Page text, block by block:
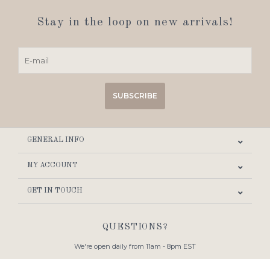
Stay in the loop on new arrivals!
SUBSCRIBE
GENERAL INFO
MY ACCOUNT
GET IN TOUCH
QUESTIONS?
We're open daily from 11am - 8pm EST